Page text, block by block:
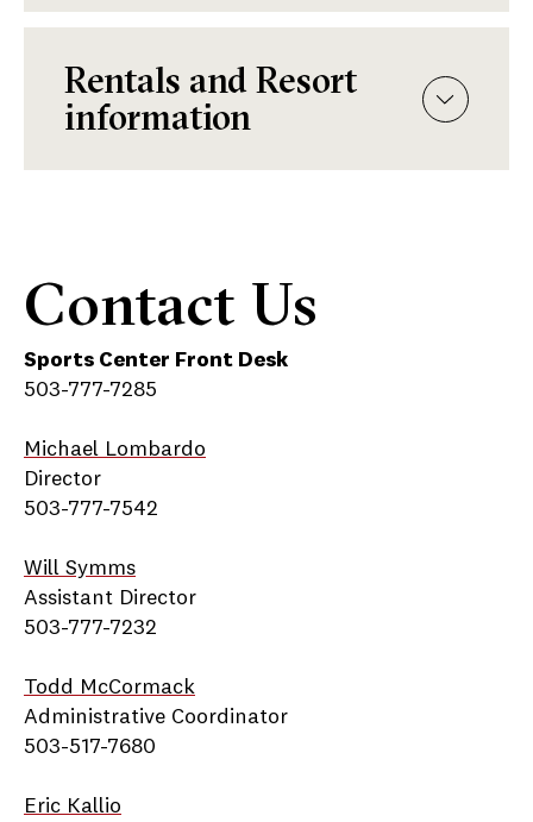
Rentals and Resort
information
Contact Us
Sports Center Front Desk
503-777-7285
Michael Lombardo
Director
503-777-7542
Will Symms
Assistant Director
503-777-7232
Todd McCormack
Administrative Coordinator
503-517-7680
Eric Kallio